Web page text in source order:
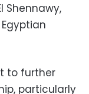
Shennawy,
to further
particularly